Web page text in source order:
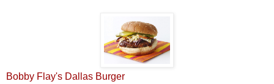
Bobby Flay's Dallas Burger